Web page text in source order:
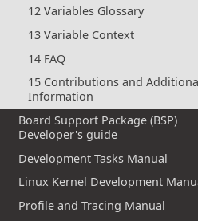
12 Variables Glossary
13 Variable Context
14 FAQ
15 Contributions and
Information
Board Support Package (BSP)
Developer's guide
Development Tasks Manual
Linux Kernel Development
Profile and Tracing Manual